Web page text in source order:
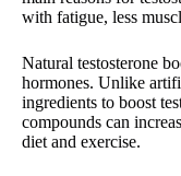
with fatigue, less
Natural testosterone
hormones. Unlike
ingredients to boost
compounds can
diet and exercise.